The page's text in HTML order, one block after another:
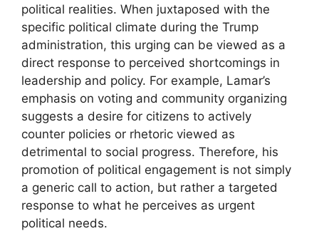
political realities. When juxtaposed with the
specific political climate during the Trump
administration, this urging can be viewed as a
direct response to perceived shortcomings in
leadership and policy. For example, Lamar’s
emphasis on voting and community organizing
suggests a desire for citizens to actively
counter policies or rhetoric viewed as
detrimental to social progress. Therefore, his
promotion of political engagement is not simply
a generic call to action, but rather a targeted
response to what he perceives as urgent
political needs.